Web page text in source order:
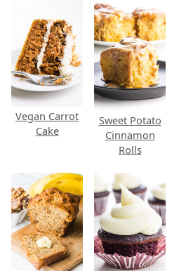
Vegan Carrot
Cake
Sweet Potato
Cinnamon
Rolls